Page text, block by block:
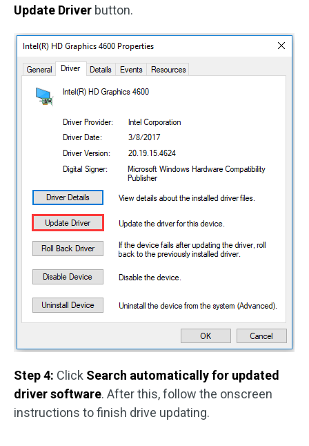
Update Driver button.
Step 4: Click Search automatically for updated
driver software. After this, follow the onscreen
instructions to finish drive updating.